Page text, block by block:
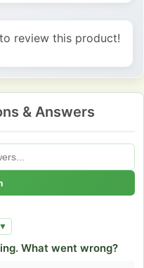
review this product!
& Answers
▼
What went wrong?